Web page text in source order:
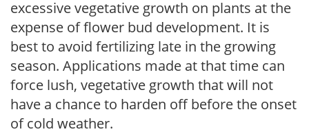
excessive vegetative growth on plants at the
expense of flower bud development. It is
best to avoid fertilizing late in the growing
season. Applications made at that time can
force lush, vegetative growth that will not
have a chance to harden off before the onset
of cold weather.